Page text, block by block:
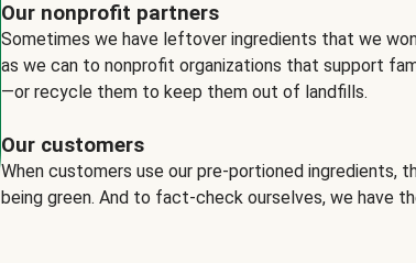
Our nonprofit partners
Sometimes we have leftover ingredients that we
as we can to nonprofit organizations that support
—or recycle them to keep them out of landfills.
Our customers
When customers use our pre-portioned ingredients,
being green. And to fact-check ourselves, we have